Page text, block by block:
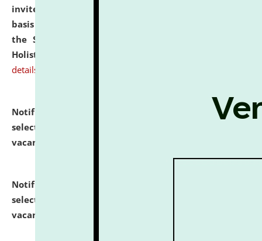
invites applications for engagement on a contractual
basis under the DPIIT-IPR Chair, established under
the Scheme for Pedagogy & Research in IPRs for
Holistic Education & Academia (SPRIHA).
details
Notification dated: July 24, 2026,
List of Candidates
selected for admission to the P.G. Course against
vacant seats.
Notification dated: July 23, 2026,
selected for admission to the U.G. Course against
vacant seats.